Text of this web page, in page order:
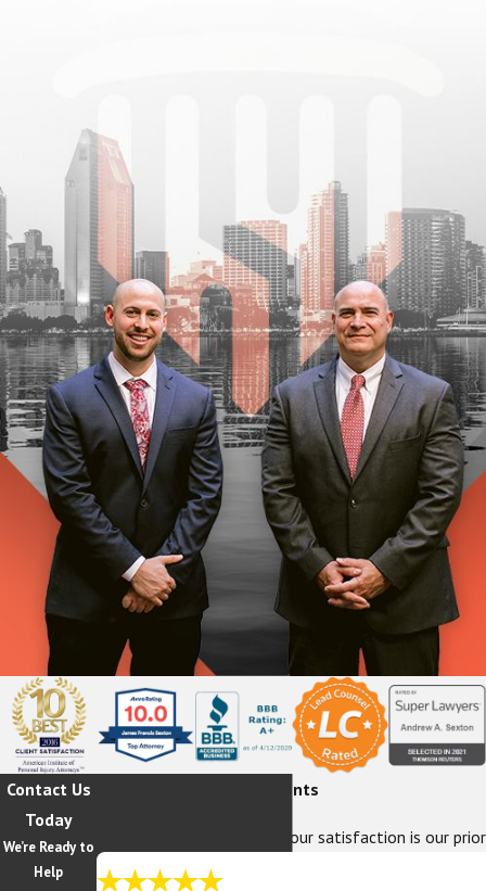
Contact Us
Today
We’re Ready to
Help
Hear From Our Happy Clients
At The Sexton Law Firm, your satisfaction is our